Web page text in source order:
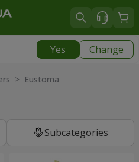
Yes Change
> Eustoma
Subcategories